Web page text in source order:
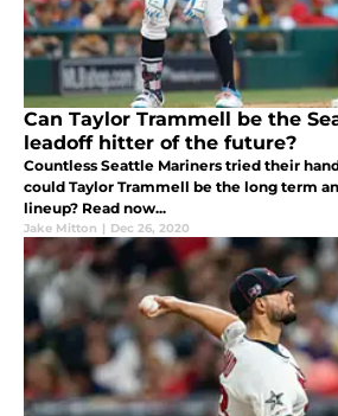
Can Taylor Trammell be the
leadoff hitter of the future?
Countless Seattle Mariners tried their
could Taylor Trammell be the long term
lineup? Read now...
Jake Mitton | Dec 26, 2020